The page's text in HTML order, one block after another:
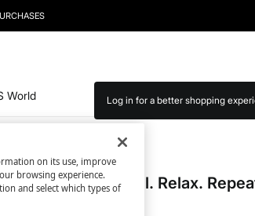
World Log in for a better shopping
Women'secret
Eau de toilette Chill. Relax.
on its use, improve
browsing experience.
and select which types of